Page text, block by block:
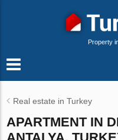
Property
Real estate in Turkey
APARTMENT IN